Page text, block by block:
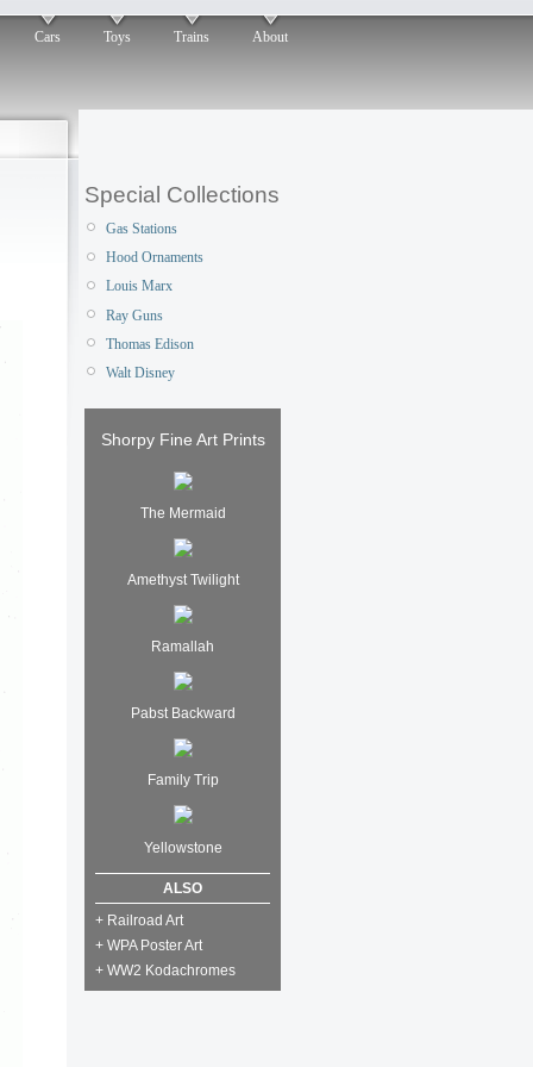
Cars Toys Trains About
Special Collections
Gas Stations
Hood Ornaments
Louis Marx
Ray Guns
Thomas Edison
Walt Disney
Shorpy Fine Art Prints
The Mermaid
Amethyst Twilight
Ramallah
Pabst Backward
Family Trip
Yellowstone
ALSO
+ Railroad Art
+ WPA Poster Art
+ WW2 Kodachromes